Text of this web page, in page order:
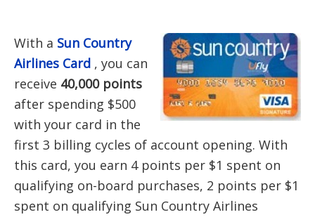
With a Sun Country
Airlines Card , you can
receive 40,000 points
after spending $500
with your card in the
first 3 billing cycles of account opening. With
this card, you earn 4 points per $1 spent on
qualifying on-board purchases, 2 points per $1
spent on qualifying Sun Country Airlines